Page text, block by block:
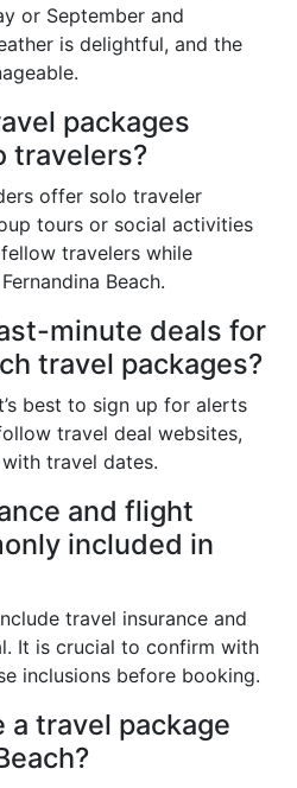
or September and
is delightful, and the
packages
travelers?
offer solo traveler
tours or social activities
travelers while
Beach.
minute deals for
travel packages?
best to sign up for alerts
travel deal websites,
travel dates.
and flight
included in
travel insurance and
It is crucial to confirm with
inclusions before booking.
a travel package